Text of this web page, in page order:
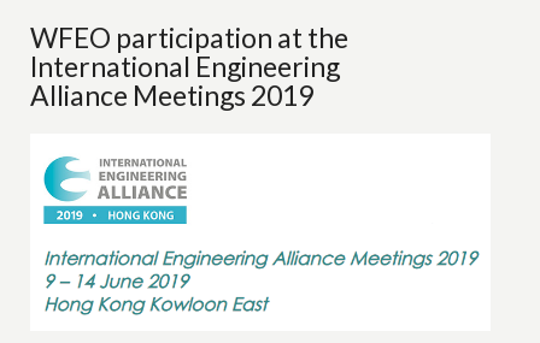
WFEO participation at the
International Engineering
Alliance Meetings 2019